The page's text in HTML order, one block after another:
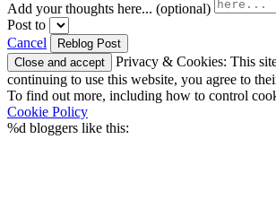
Add your thoughts here... (optional)
Post to
Cancel
Privacy & Cookies: This
continuing to use this website, you agree to
To find out more, including how to control
Cookie Policy
%d bloggers like this: